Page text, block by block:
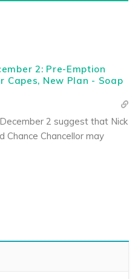
2: Pre-Emption
Capes, New Plan - Soap
2 suggest that Nick
Chance Chancellor may